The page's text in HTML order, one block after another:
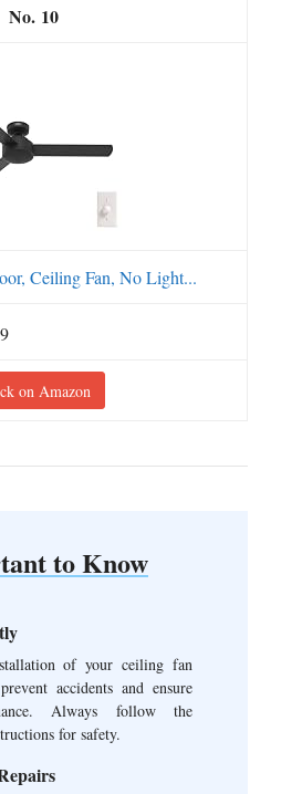
10
Ceiling Fan, No Light...
on Amazon
to Know
of your ceiling fan
accidents and ensure
Always follow the
for safety.